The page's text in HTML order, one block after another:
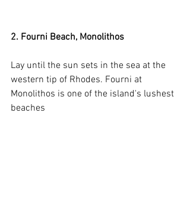
2. Fourni Beach, Monolithos
Lay until the sun sets in the sea at the
western tip of Rhodes. Fourni at
Monolithos is one of the island's lushest
beaches